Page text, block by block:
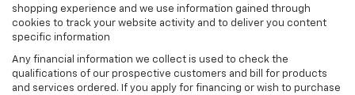
shopping experience and we use information gained through
cookies to track your website activity and to deliver you content
specific information
Any financial information we collect is used to check the
qualifications of our prospective customers and bill for products
and services ordered. If you apply for financing or wish to purchase